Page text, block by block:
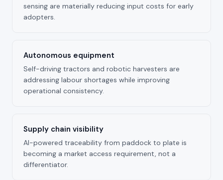
sensing are materially reducing input costs for early
adopters.
Autonomous equipment
Self-driving tractors and robotic harvesters are
addressing labour shortages while improving
operational consistency.
Supply chain visibility
AI-powered traceability from paddock to plate is
becoming a market access requirement, not a
differentiator.